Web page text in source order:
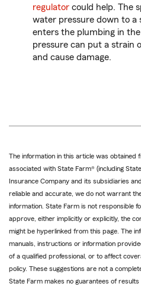
regulator could help. The
water pressure down to a
enters the plumbing in
pressure can put a strain
and cause damage.
The information in this article was obtained
associated with State Farm® (including
Insurance Company and its subsidiaries
reliable and accurate, we do not warrant
information. State Farm is not responsible
approve, either implicitly or explicitly, the
might be hyperlinked from this page. The
manuals, instructions or information
of a qualified professional, or to affect
policy. These suggestions are not a
State Farm makes no guarantees of